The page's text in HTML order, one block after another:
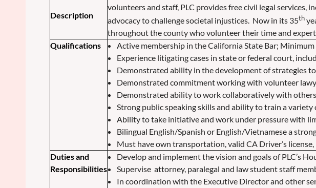
Description
volunteers and staff, PLC provides free civil legal
advocacy to challenge societal injustices. Now in its 35th
throughout the county who volunteer their time and
Qualifications
Active membership in the California State Bar;
Experience litigating cases in state or federal court,
Demonstrated ability in the development of strategies
Demonstrated commitment working with volunteer
Demonstrated ability to work collaboratively with
Strong public speaking skills and ability to train a
Ability to take initiative and work under pressure with
Bilingual English/Spanish or English/Vietnamese a
Must have own transportation, valid CA Driver’s
Duties and
Responsibilities
Develop and implement the vision and goals of PLC’s
Supervise attorney, paralegal and law student staff
In coordination with the Executive Director and other